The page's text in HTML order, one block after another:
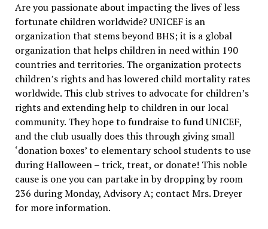
Are you passionate about impacting the lives of less
fortunate children worldwide? UNICEF is an
organization that stems beyond BHS; it is a global
organization that helps children in need within 190
countries and territories. The organization protects
children’s rights and has lowered child mortality rates
worldwide. This club strives to advocate for children’s
rights and extending help to children in our local
community. They hope to fundraise to fund UNICEF,
and the club usually does this through giving small
‘donation boxes’ to elementary school students to use
during Halloween – trick, treat, or donate! This noble
cause is one you can partake in by dropping by room
236 during Monday, Advisory A; contact Mrs. Dreyer
for more information.